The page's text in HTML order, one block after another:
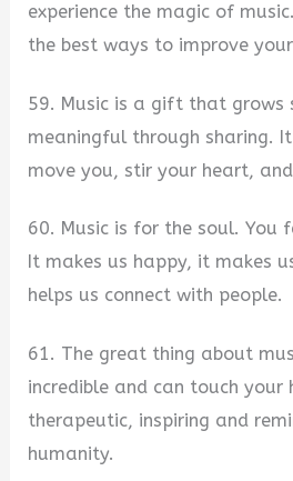
experience the magic of
the best ways to improve
59. Music is a gift that grows
meaningful through sharing.
move you, stir your heart,
60. Music is for the soul. You
It makes us happy, it makes
helps us connect with people.
61. The great thing about
incredible and can touch your
therapeutic, inspiring and
humanity.